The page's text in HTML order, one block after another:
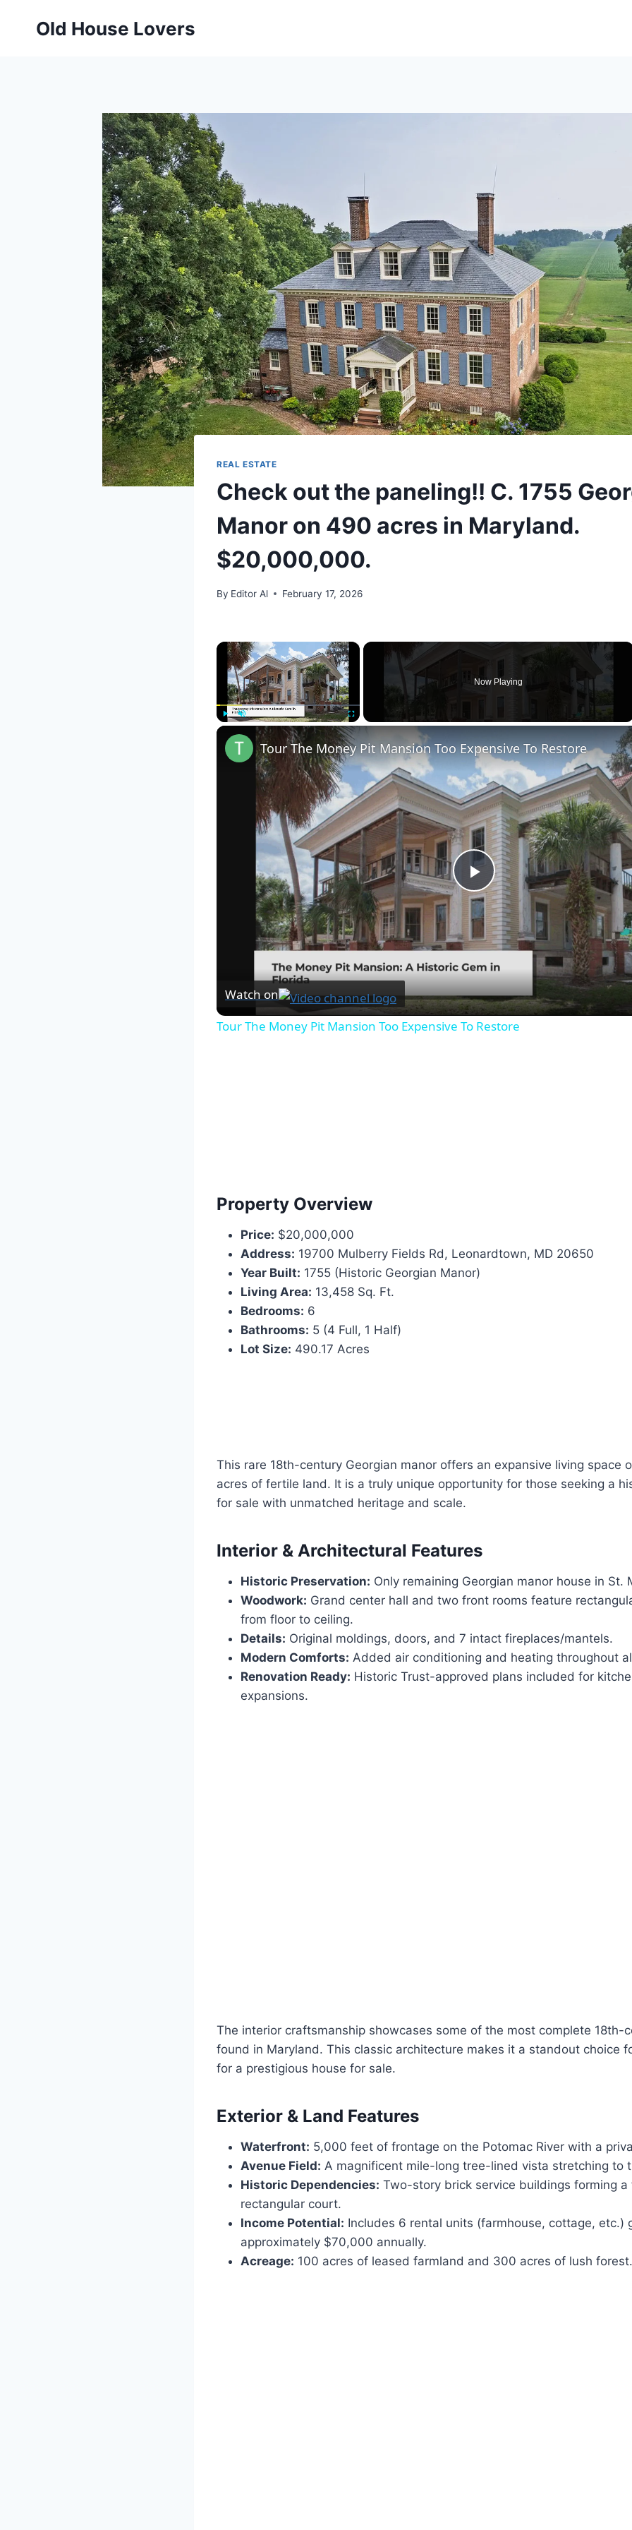
Old House Lovers
REAL ESTATE
Check out the paneling!! C. 1755
Manor on 490 acres in Maryland.
$20,000,000.
By Editor Al February 17, 2026
×
Unmute Fullscreen
Now Playing
Play
Video
Tour The Money Pit Mansion Too Expensive To Restore
Watch on
Tour The Money Pit Mansion Too Expensive To Restore
Property Overview
Price: $20,000,000
Address: 19700 Mulberry Fields Rd, Leonardtown, MD 20650
Year Built: 1755 (Historic Georgian Manor)
Living Area: 13,458 Sq. Ft.
Bedrooms: 6
Bathrooms: 5 (4 Full, 1 Half)
Lot Size: 490.17 Acres
This rare 18th-century Georgian manor offers an expansive living space
acres of fertile land. It is a truly unique opportunity for those seeking a
for sale with unmatched heritage and scale.
Interior & Architectural Features
Historic Preservation: Only remaining Georgian manor house in St.
Woodwork: Grand center hall and two front rooms feature
from floor to ceiling.
Details: Original moldings, doors, and 7 intact fireplaces/mantels.
Modern Comforts: Added air conditioning and heating throughout
Renovation Ready: Historic Trust-approved plans included for
expansions.
The interior craftsmanship showcases some of the most complete 18th-
found in Maryland. This classic architecture makes it a standout choice
for a prestigious house for sale.
Exterior & Land Features
Waterfront: 5,000 feet of frontage on the Potomac River with a
Avenue Field: A magnificent mile-long tree-lined vista stretching to
Historic Dependencies: Two-story brick service buildings forming a
rectangular court.
Income Potential: Includes 6 rental units (farmhouse, cottage, etc.)
approximately $70,000 annually.
Acreage: 100 acres of leased farmland and 300 acres of lush forest.